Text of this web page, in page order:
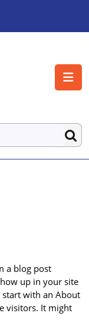
a blog post
up in your site
start with an About
visitors. It might